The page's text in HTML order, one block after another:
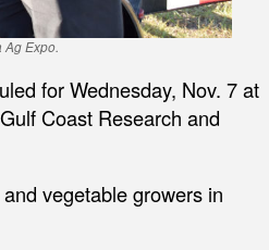
Ag Expo.
for Wednesday, Nov. 7 at
Coast Research and
vegetable growers in